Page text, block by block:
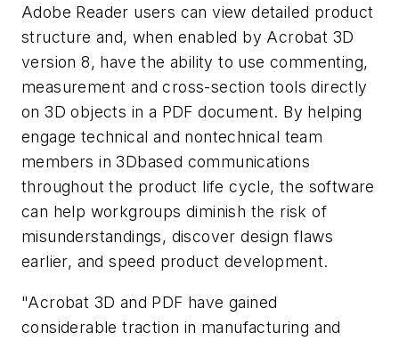
Adobe Reader users can view detailed product
structure and, when enabled by Acrobat 3D
version 8, have the ability to use commenting,
measurement and cross-section tools directly
on 3D objects in a PDF document. By helping
engage technical and nontechnical team
members in 3Dbased communications
throughout the product life cycle, the software
can help workgroups diminish the risk of
misunderstandings, discover design flaws
earlier, and speed product development.
"Acrobat 3D and PDF have gained
considerable traction in manufacturing and